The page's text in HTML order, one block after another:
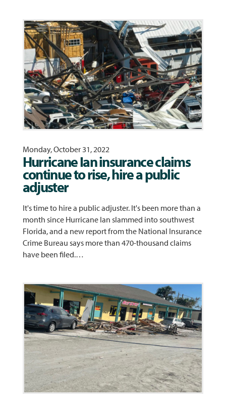
Monday, October 31, 2022
Hurricane Ian insurance claims
continue to rise, hire a public
adjuster
It's time to hire a public adjuster. It's been more than a
month since Hurricane Ian slammed into southwest
Florida, and a new report from the National Insurance
Crime Bureau says more than 470-thousand claims
have been filed.…